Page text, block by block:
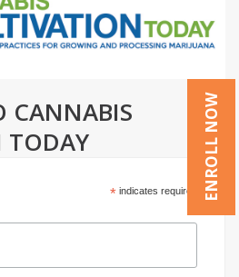
ENROLL NOW
CANNABIS
TODAY
* indicates required